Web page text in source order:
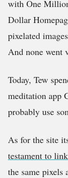
with One
Dollar
pixelated
And none went
Today, Tew
meditation app
probably use
As for the site
testament to
the same